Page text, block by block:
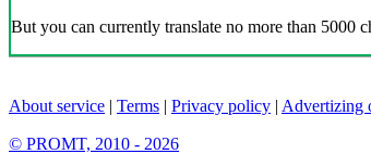
But you can currently translate no more than 5000
About service | Terms | Privacy policy | Advertizing
© PROMT, 2010 - 2026